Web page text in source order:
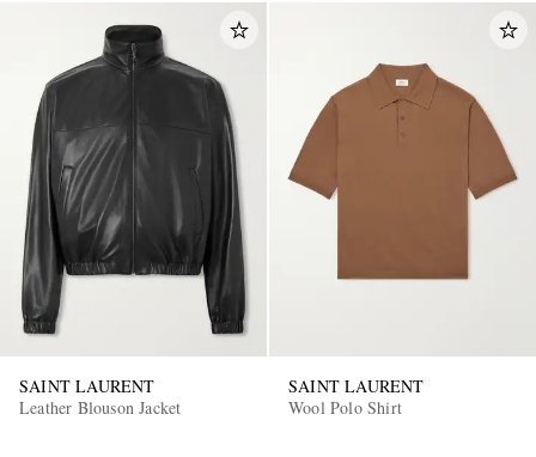
SAINT LAURENT
Leather Blouson Jacket
SAINT LAURENT
Wool Polo Shirt